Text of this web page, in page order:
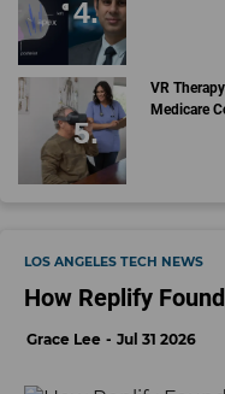
VR
Medicare
LOS ANGELES TECH NEWS
How Replify
Grace Lee Jul 31 2026